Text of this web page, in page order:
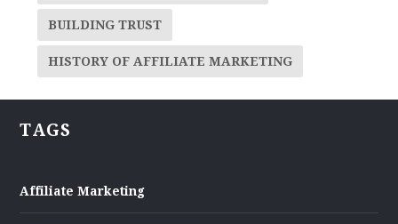
BUILDING TRUST
HISTORY OF AFFILIATE MARKETING
TAGS
Affiliate Marketing